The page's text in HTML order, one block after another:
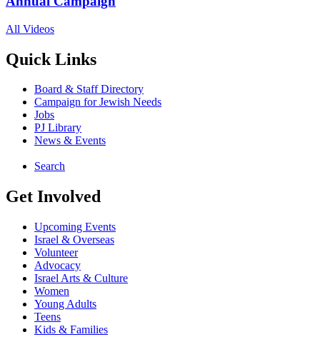
All Videos
Quick Links
Board & Staff Directory
Campaign for Jewish Needs
Jobs
PJ Library
News & Events
Search
Get Involved
Upcoming Events
Israel & Overseas
Volunteer
Advocacy
Israel Arts & Culture
Women
Young Adults
Teens
Kids & Families